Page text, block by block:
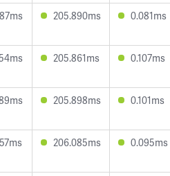
205.890ms 0.081ms
205.861ms 0.107ms
205.898ms 0.101ms
206.085ms 0.095ms